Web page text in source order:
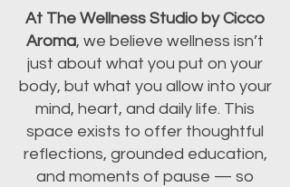
At The Wellness Studio by Cicco
Aroma, we believe wellness isn’t
just about what you put on your
body, but what you allow into your
mind, heart, and daily life. This
space exists to offer thoughtful
reflections, grounded education,
and moments of pause — so